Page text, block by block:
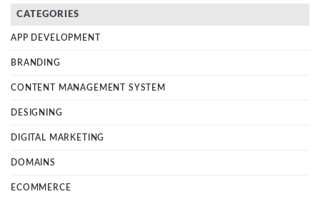
CATEGORIES
APP DEVELOPMENT
BRANDING
CONTENT MANAGEMENT SYSTEM
DESIGNING
DIGITAL MARKETING
DOMAINS
ECOMMERCE